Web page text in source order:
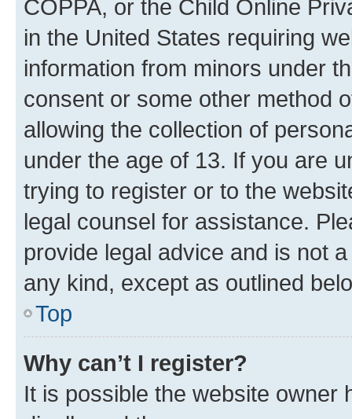
COPPA, or the Child Online
in the United States requiring
information from minors under
consent or some other method
allowing the collection of
under the age of 13. If you are
trying to register or to the
legal counsel for assistance.
provide legal advice and is not
any kind, except as outlined
Top
Why can’t I register?
It is possible the website owner